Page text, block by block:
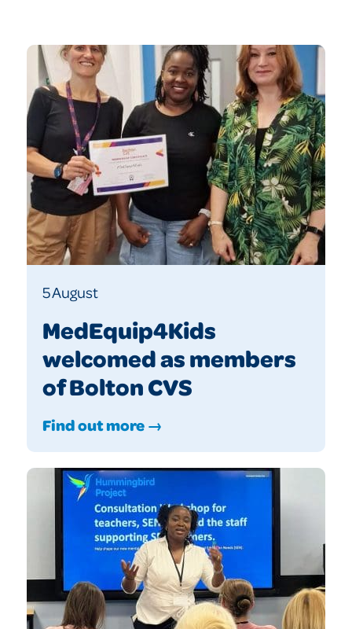
5 August
MedEquip4Kids
welcomed as members
of Bolton CVS
Find out more →